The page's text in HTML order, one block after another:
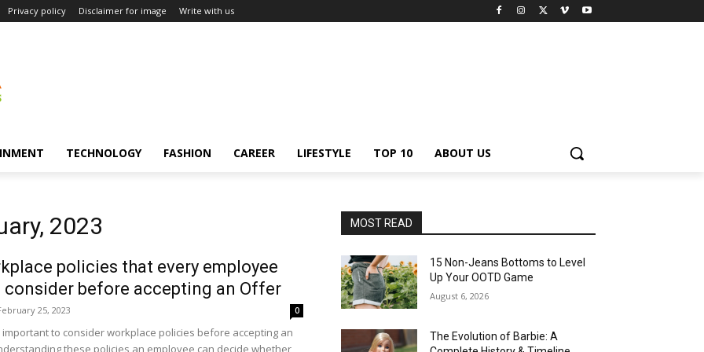
Privacy policy Disclaimer for image Write with us
TECHNOLOGY FASHION CAREER LIFESTYLE TOP 10 ABOUT US
2023
policies that every employee
consider before accepting an Offer
25, 2023 0
important to consider workplace policies before accepting an
these policies an employee can decide whether
MOST READ
15 Non-Jeans Bottoms to Level
Up Your OOTD Game
August 6, 2026
The Evolution of Barbie: A